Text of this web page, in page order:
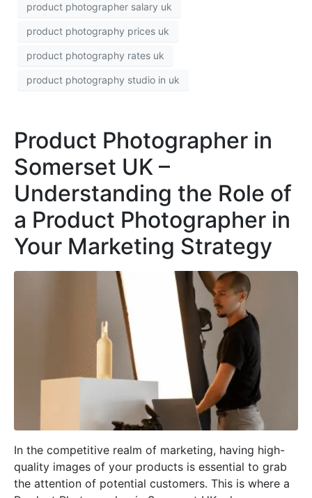
product photographer salary uk
product photography prices uk
product photography rates uk
product photography studio in uk
Product Photographer in
Somerset UK –
Understanding the Role of
a Product Photographer in
Your Marketing Strategy
In the competitive realm of marketing, having high-
quality images of your products is essential to grab
the attention of potential customers. This is where a